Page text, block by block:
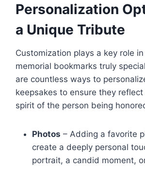
Personalization
a Unique Tribute
Customization plays a key role
memorial bookmarks truly
are countless ways to
keepsakes to ensure they
spirit of the person being
Photos – Adding a favorite
create a deeply personal
portrait, a candid moment,